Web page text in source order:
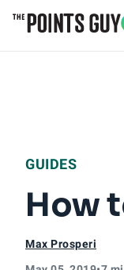
GUIDES
How
Max Prosperi